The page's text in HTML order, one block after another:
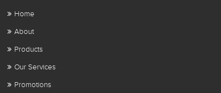
Home
About
Products
Our Services
Promotions